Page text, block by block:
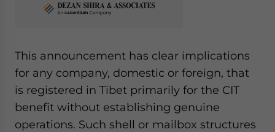
This announcement has clear implications
for any company, domestic or foreign, that
is registered in Tibet primarily for the CIT
benefit without establishing genuine
operations. Such shell or mailbox structures